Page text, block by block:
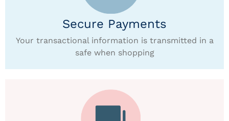
Secure Payments
Your transactional information is transmitted in a
safe when shopping